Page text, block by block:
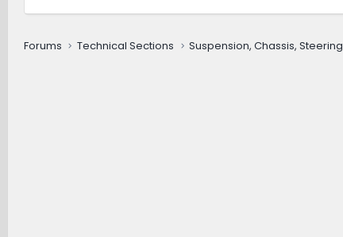
Forums Technical Sections Suspension, Chassis, Steering